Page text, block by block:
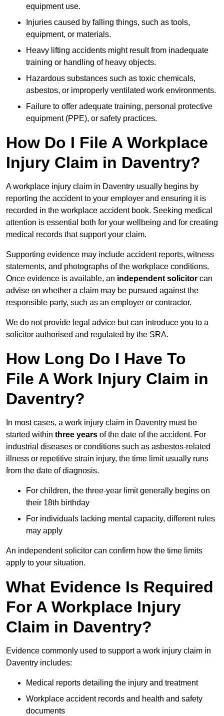
equipment use.
Injuries caused by falling things, such as tools,
equipment, or materials.
Heavy lifting accidents might result from inadequate
training or handling of heavy objects.
Hazardous substances such as toxic chemicals,
asbestos, or improperly ventilated work environments.
Failure to offer adequate training, personal protective
equipment (PPE), or safety practices.
How Do I File A Workplace
Injury Claim in Daventry?
A workplace injury claim in Daventry usually begins by
reporting the accident to your employer and ensuring it is
recorded in the workplace accident book. Seeking medical
attention is essential both for your wellbeing and for creating
medical records that support your claim.
Supporting evidence may include accident reports, witness
statements, and photographs of the workplace conditions.
Once evidence is available, an independent solicitor can
advise on whether a claim may be pursued against the
responsible party, such as an employer or contractor.
We do not provide legal advice but can introduce you to a
solicitor authorised and regulated by the SRA.
How Long Do I Have To
File A Work Injury Claim in
Daventry?
In most cases, a work injury claim in Daventry must be
started within three years of the date of the accident. For
industrial diseases or conditions such as asbestos-related
illness or repetitive strain injury, the time limit usually runs
from the date of diagnosis.
For children, the three-year limit generally begins on
their 18th birthday
For individuals lacking mental capacity, different rules
may apply
An independent solicitor can confirm how the time limits
apply to your situation.
What Evidence Is Required
For A Workplace Injury
Claim in Daventry?
Evidence commonly used to support a work injury claim in
Daventry includes:
Medical reports detailing the injury and treatment
Workplace accident records and health and safety
documents